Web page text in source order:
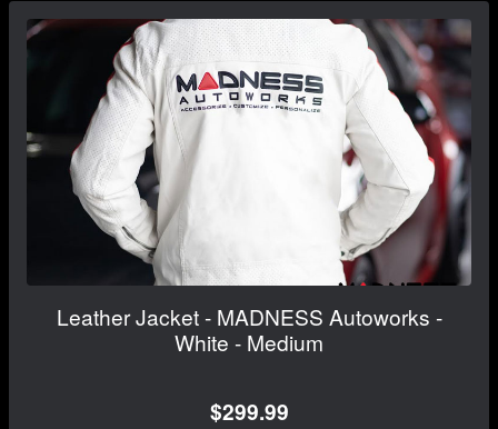
Leather Jacket - MADNESS Autoworks -
White - Medium
$299.99